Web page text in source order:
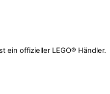
ein offizieller LEGO® Händler.